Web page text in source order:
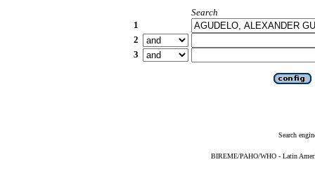
Search
1
2
3
Search
BIREME/PAHO/WHO - Latin